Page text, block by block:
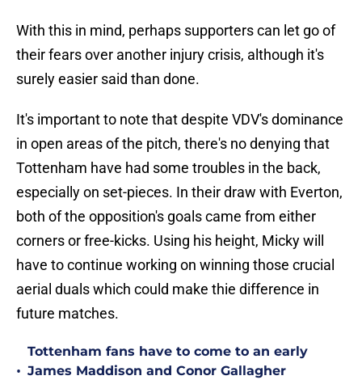
With this in mind, perhaps supporters can let go of
their fears over another injury crisis, although it's
surely easier said than done.
It's important to note that despite VDV's dominance
in open areas of the pitch, there's no denying that
Tottenham have had some troubles in the back,
especially on set-pieces. In their draw with Everton,
both of the opposition's goals came from either
corners or free-kicks. Using his height, Micky will
have to continue working on winning those crucial
aerial duals which could make thie difference in
future matches.
•
Tottenham fans have to come to an early
James Maddison and Conor Gallagher